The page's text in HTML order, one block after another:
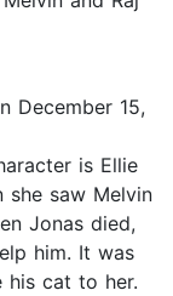
December 15,
is Ellie
saw Melvin
Jonas died,
him. It was
his cat to her.